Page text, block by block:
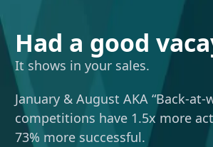
Had a good
It shows in your sales.
January & August AKA “Back-at-
competitions have 1.5x more
73% more successful.